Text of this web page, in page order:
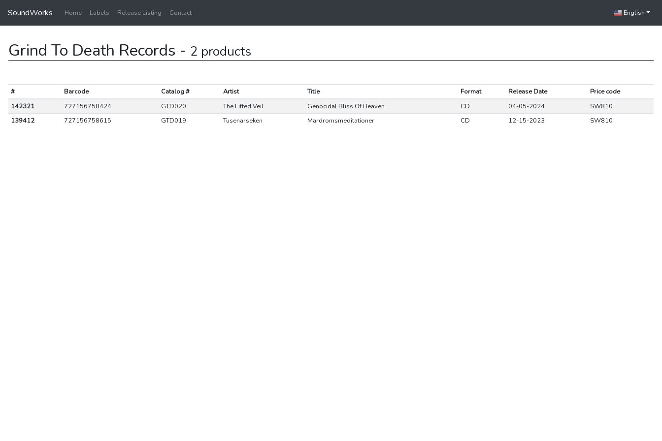
SoundWorks Home Labels Release Listing Contact English
Grind To Death Records - 2 products
# Barcode Catalog # Artist Title Format Release Date
Price code
142321
727156758424 GTD020 The Lifted Veil Genocidal Bliss Of Heaven CD 04-05-2024
SW810
139412
727156758615 GTD019 Tusenarseken Mardromsmeditationer CD 12-15-2023 SW810